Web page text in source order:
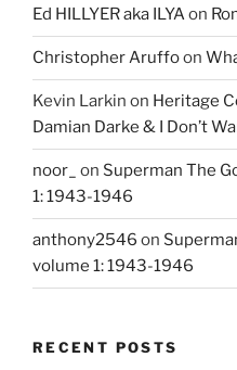
Ed HILLYER aka ILYAon
Christopher Aruffoon
Kevin Larkin on Heritage
Damian Darke & I Don’t
noor_ on Superman The
1: 1943-1946
anthony2546 on
volume 1: 1943-1946
RECENT POSTS